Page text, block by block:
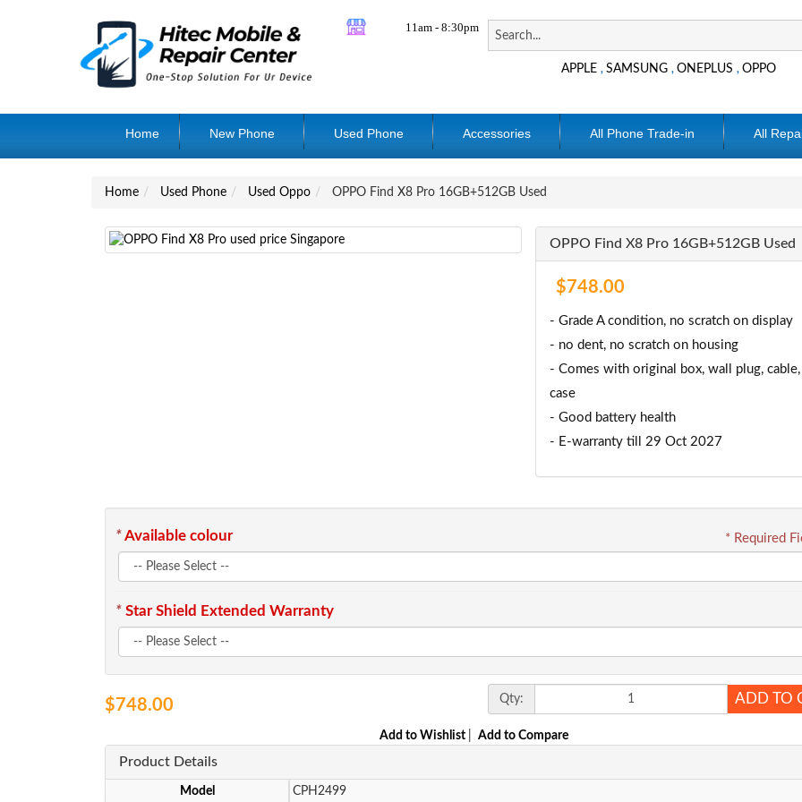
11am - 8:30pm
APPLE ,SAMSUNG ,ONEPLUS ,OPPO
Home New Phone Used Phone Accessories All Phone Trade-in All
Home Used Phone Used Oppo OPPO Find X8 Pro 16GB+512GB Used
OPPO Find X8 Pro 16GB+512GB Used
$748.00
- Grade A condition, no scratch on display
- no dent, no scratch on housing
- Comes with original box, wall plug, cable,
case
- Good battery health
- E-warranty till 29 Oct 2027
*Available colour
* Star Shield Extended Warranty
* Required
$748.00 Qty: ADD TO
Add to Wishlist Add to Compare
Product Details
Model
CPH2499